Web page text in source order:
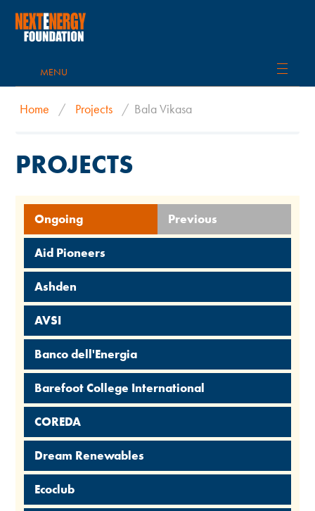
MENU
Home / Projects / Bala Vikasa
PROJECTS
Ongoing Previous
Aid Pioneers
Ashden
AVSI
Banco dell'Energia
Barefoot College International
COREDA
Dream Renewables
Ecoclub